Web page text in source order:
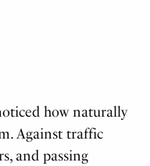
how naturally
Against traffic
and passing